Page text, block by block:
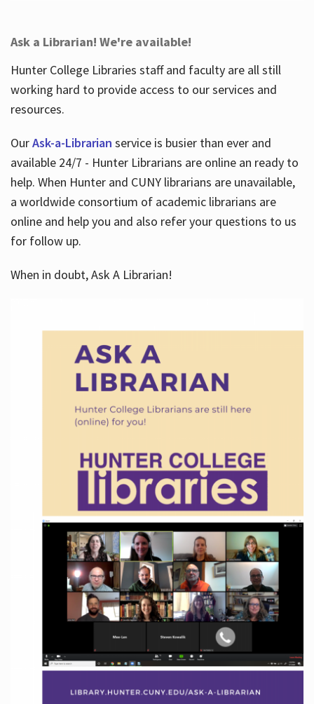
Ask a Librarian! We're available!
Hunter College Libraries staff and faculty are all still
working hard to provide access to our services and
resources.
OurAsk-a-Librarian service is busier than ever and
available 24/7 - Hunter Librarians are online an ready to
help. When Hunter and CUNY librarians are unavailable,
a worldwide consortium of academic librarians are
online and help you and also refer your questions to us
for follow up.
When in doubt, Ask A Librarian!